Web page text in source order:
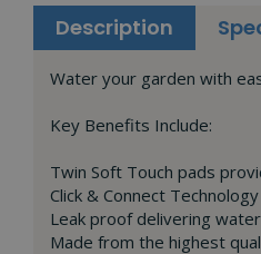
Description
Water your garden with
Key Benefits Include:
Twin Soft Touch pads
Click & Connect
Leak proof delivering
Made from the highest